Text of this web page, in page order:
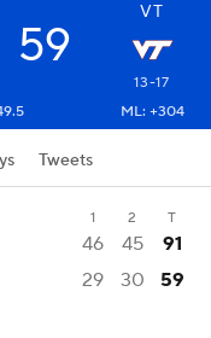
VT
59
13-17
ML: +304
Tweets
1 2 T
46 45
91
29 30 59